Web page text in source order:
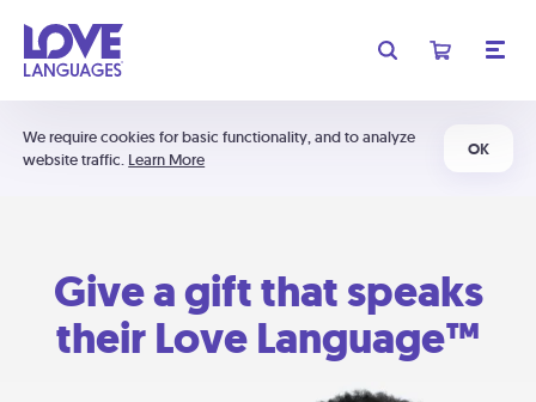
We require cookies for basic functionality, and to analyze
website traffic. Learn More
OK
Give a gift that speaks
their Love Language™